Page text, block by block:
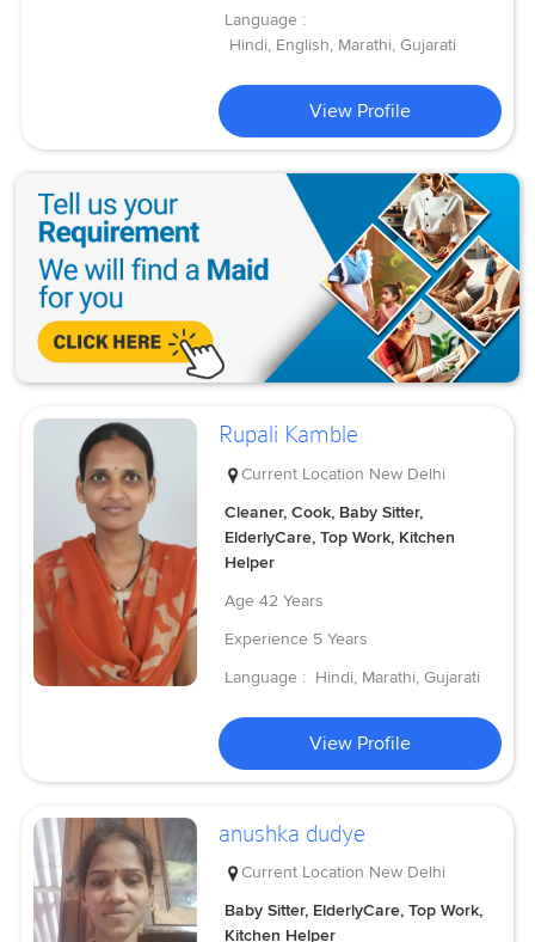
Language :
Hindi, English, Marathi, Gujarati
View Profile
Rupali Kamble
Current Location New Delhi
Cleaner, Cook, Baby Sitter,
ElderlyCare, Top Work, Kitchen
Helper
Age 42 Years
Experience 5 Years
Language : Hindi, Marathi, Gujarati
View Profile
anushka dudye
Current Location New Delhi
Baby Sitter, ElderlyCare, Top Work,
Kitchen Helper